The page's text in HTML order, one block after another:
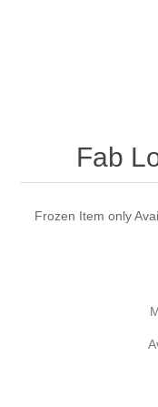
Fab
Frozen Item only